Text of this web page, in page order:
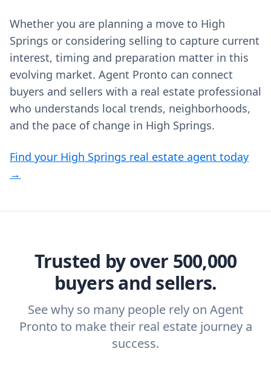
Whether you are planning a move to High
Springs or considering selling to capture current
interest, timing and preparation matter in this
evolving market. Agent Pronto can connect
buyers and sellers with a real estate professional
who understands local trends, neighborhoods,
and the pace of change in High Springs.
Find your High Springs real estate agent today
→
Trusted by over 500,000
buyers and sellers.
See why so many people rely on Agent
Pronto to make their real estate journey a
success.